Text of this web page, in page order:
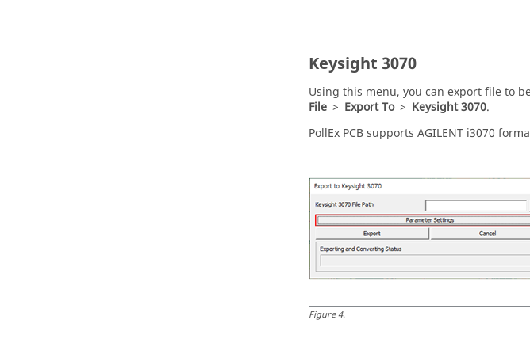
Keysight 3070
Using this menu, you can export file to
File > Export To > Keysight 3070.
PollEx PCBsupports AGILENT i3070
Figure4.